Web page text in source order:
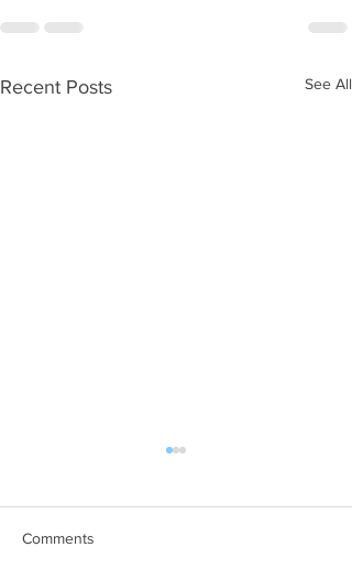
Recent Posts See All
Comments